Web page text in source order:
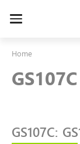
Toggle
Home
GS107C
GS107C: